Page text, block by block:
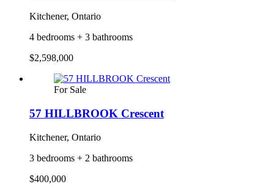
Kitchener, Ontario
4 bedrooms + 3 bathrooms
$2,598,000
For Sale
57 HILLBROOK Crescent
Kitchener, Ontario
3 bedrooms + 2 bathrooms
$400,000